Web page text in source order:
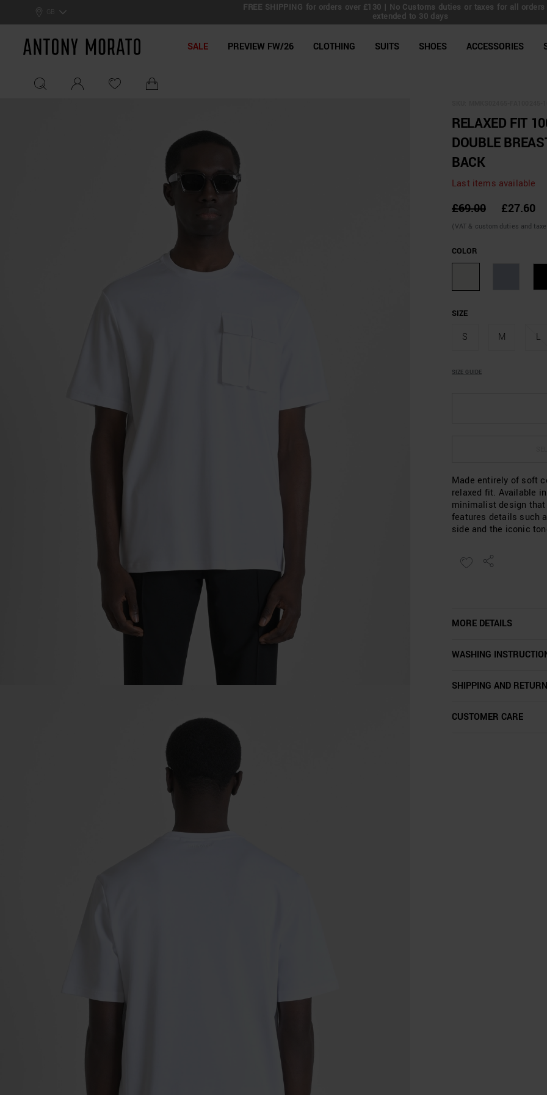
GB
Off: Summer Sale –
FREE SHIPPING for orders over £130 | No Customs duties or taxes for all
extended to 30 days
Antony Morato - Official Online Shop
SALE PREVIEW FW/26 CLOTHING SUITS SHOES ACCESSORIES
RELAXED FIT
DOUBLE
BACK
Last items available
£69.00 £27.60
(VAT & custom duties and
COLOR
SIZE
S M L
SIZE GUIDE
Made entirely of soft
relaxed fit. Available
minimalist design that
features details such
side and the iconic
MORE DETAILS
WASHING
SHIPPING AND
CUSTOMER CARE